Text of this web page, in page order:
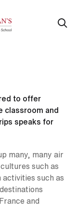
to offer
classroom and
speaks for
many, many air
such as
activities such as
and